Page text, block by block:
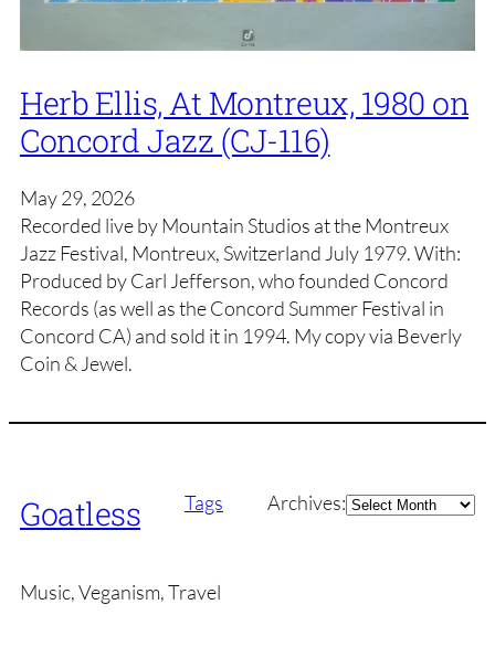
Herb Ellis, At Montreux, 1980 on
Concord Jazz (CJ-116)
May 29, 2026
Recorded live by Mountain Studios at the Montreux
Jazz Festival, Montreux, Switzerland July 1979. With:
Produced by Carl Jefferson, who founded Concord
Records (as well as the Concord Summer Festival in
Concord CA) and sold it in 1994. My copy via Beverly
Coin & Jewel.
Goatless Tags Archives:Archives
Music, Veganism, Travel